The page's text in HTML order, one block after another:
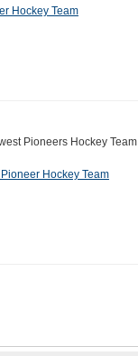
Hockey Team
Pioneers Hockey Team
Hockey Team